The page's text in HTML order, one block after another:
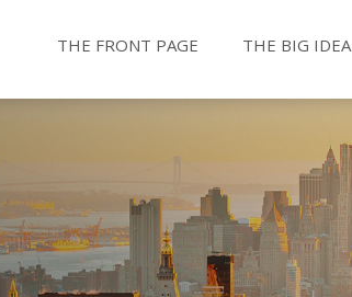
THE FRONT PAGE THE BIG IDEA